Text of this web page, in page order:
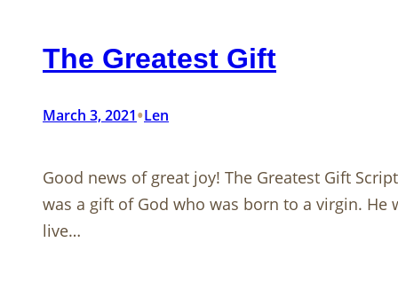
The Greatest Gift
March 3, 2021•Len
Good news of great joy! The Greatest Gift
was a gift of God who was born to a virgin. He
live…